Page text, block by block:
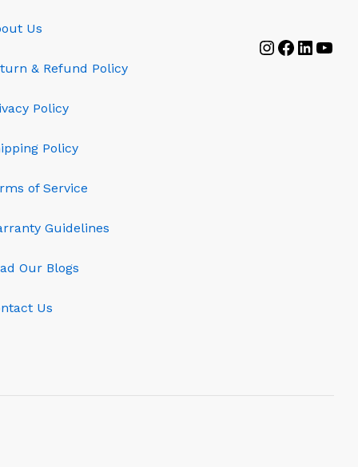
Us
& Refund Policy
Policy
Policy
of Service
Guidelines
Our Blogs
Us
Instagram